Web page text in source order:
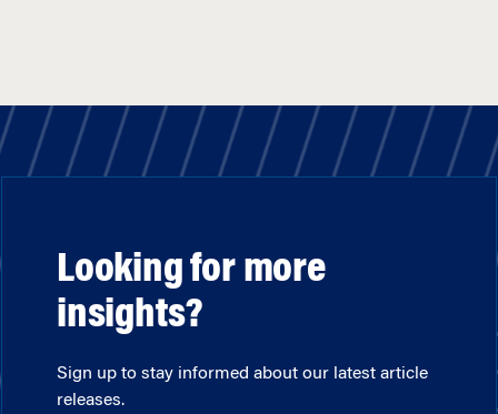
Looking for more
insights?
Sign up to stay informed about our latest article
releases.